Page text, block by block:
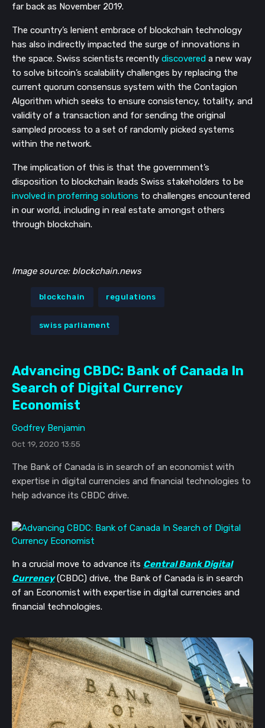
far back as November 2019.
The country’s lenient embrace of blockchain technology
has also indirectly impacted the surge of innovations in
the space. Swiss scientists recently discovered a new way
to solve bitcoin’s scalability challenges by replacing the
current quorum consensus system with the Contagion
Algorithm which seeks to ensure consistency, totality, and
validity of a transaction and for sending the original
sampled process to a set of randomly picked systems
within the network.
The implication of this is that the government’s
involved in proferring solutions to challenges encountered
in our world, including in real estate amongst others
through blockchain.
Image source: blockchain.news
blockchain regulations
swiss parliament
Advancing CBDC: Bank of Canada In
Search of Digital Currency
Economist
Godfrey Benjamin
Oct 19, 2020 13:55
The Bank of Canada is in search of an economist with
expertise in digital currencies and financial technologies to
help advance its CBDC drive.
In a crucial move to advance its Central Bank Digital
Currency(CBDC) drive, the Bank of Canada is in search
of an Economist with expertise in digital currencies and
financial technologies.